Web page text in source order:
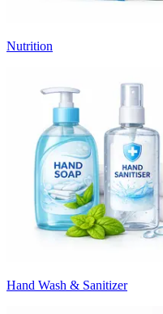
Nutrition
Hand Wash & Sanitizer